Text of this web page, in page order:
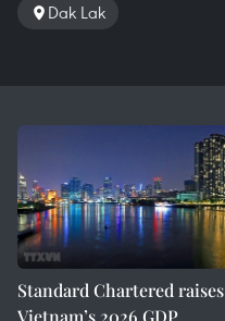
Dak Lak
Standard Chartered raises
Vietnam’s 2026 GDP